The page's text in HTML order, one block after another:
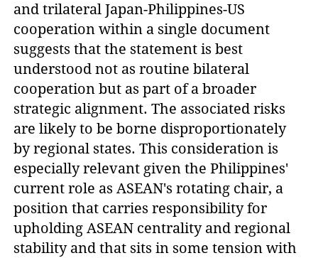
and trilateral Japan-Philippines-US
cooperation within a single document
suggests that the statement is best
understood not as routine bilateral
cooperation but as part of a broader
strategic alignment. The associated risks
are likely to be borne disproportionately
by regional states. This consideration is
especially relevant given the Philippines'
current role as ASEAN's rotating chair, a
position that carries responsibility for
upholding ASEAN centrality and regional
stability and that sits in some tension with